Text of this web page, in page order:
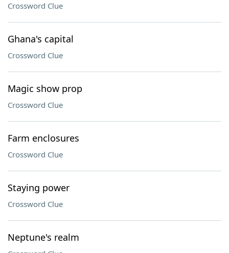
Crossword Clue
Ghana's capital
Crossword Clue
Magic show prop
Crossword Clue
Farm enclosures
Crossword Clue
Staying power
Crossword Clue
Neptune's realm